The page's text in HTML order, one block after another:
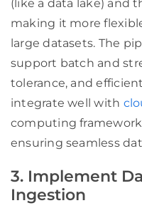
(like a data lake) and
making it more
large datasets. The
support batch and
tolerance, and
integrate well with
computing
ensuring seamless
3. Implement
Ingestion